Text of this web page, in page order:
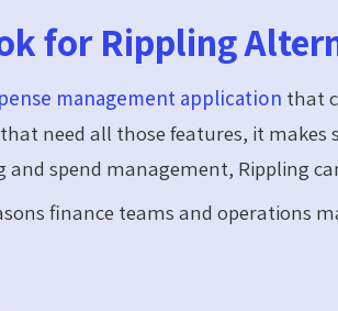
for Rippling
management application that
need all those features, it
and spend management, Rippling
finance teams and operations